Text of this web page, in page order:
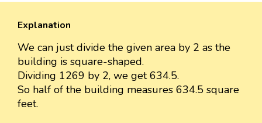
Explanation
We can just divide the given area by 2 as the
building is square-shaped.
Dividing 1269 by 2, we get 634.5.
So half of the building measures 634.5 square
feet.